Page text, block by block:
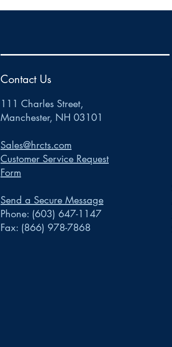
Contact Us
111 Charles Street,
Manchester, NH 03101
Sales@hrcts.com
Customer Service Request
Form
Send a Secure Message
Phone: (603) 647-1147
Fax: (866) 978-7868